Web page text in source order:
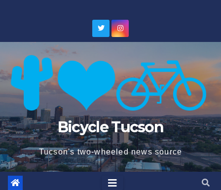
Bicycle Tucson
Tucson's two-wheeled news source